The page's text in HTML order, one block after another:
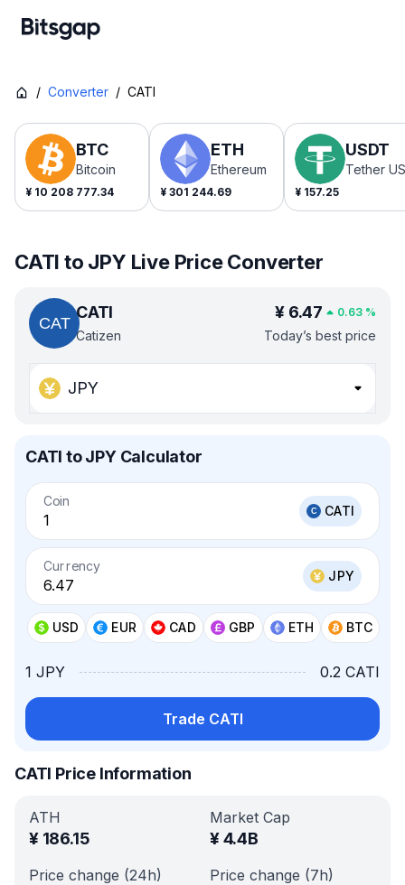
/ Converter / CATI
BTC
Bitcoin
¥ 10 208 777.34
ETH
Ethereum
¥ 301 244.69
USDT
Tether
¥ 157.25
CATI to JPY Live Price Converter
CATI
Catizen
¥ 6.47 0.63 %
Today’s best price
JPY
CATI to JPY Calculator
Coin
CATI
Currency
JPY
USD EUR CAD GBP ETH BTC
1 JPY 0.2 CATI
Trade CATI
CATI Price Information
ATH
¥ 186.15
Market Cap
¥4.4B
Price change (24h) Price change (7h)